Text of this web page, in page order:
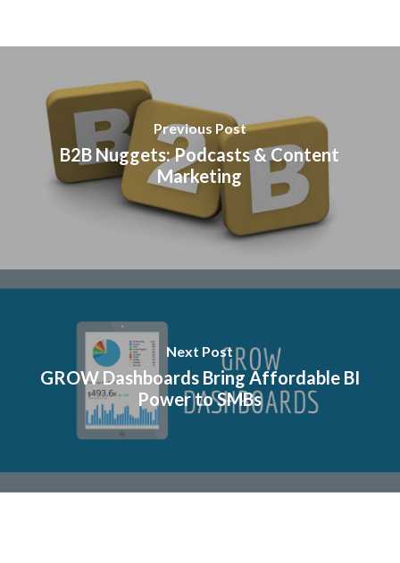
Previous Post
B2B Nuggets: Podcasts & Content
Marketing
Next Post
GROW Dashboards Bring Affordable BI
Power to SMBs